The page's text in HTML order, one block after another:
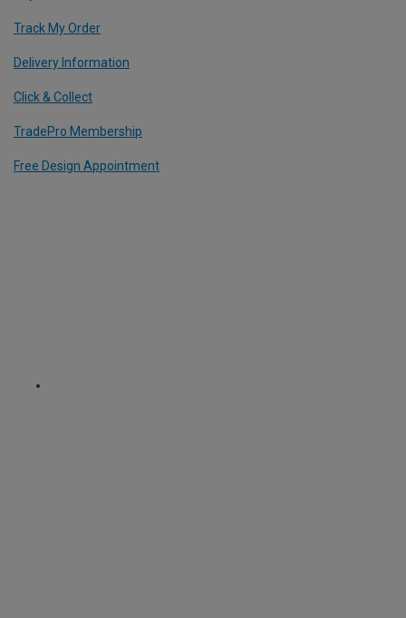
Track My Order
Delivery Information
Click & Collect
TradePro Membership
Free Design Appointment